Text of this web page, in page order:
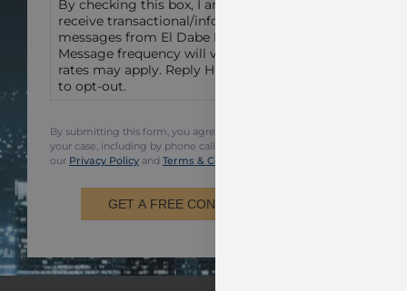
By checking this box, I am agreeing to
receive transactional/informational text
messages from El Dabe Ritter Trial Lawyers.
Message frequency will vary. Msg & data
rates may apply. Reply HELP for help or STOP
to opt-out.
By submitting this form, you agree to be contacted regarding
your case, including by phone call and email. You also agree to
our Privacy Policy and Terms & Conditions.
GET A FREE CONSULTATION